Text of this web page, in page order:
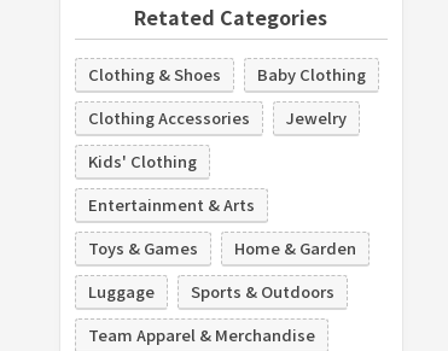
Retated Categories
Clothing & Shoes
Baby Clothing
Clothing Accessories
Jewelry
Kids' Clothing
Entertainment & Arts
Toys & Games
Home & Garden
Luggage
Sports & Outdoors
Team Apparel & Merchandise